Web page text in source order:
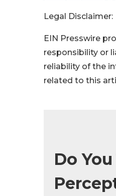
Legal Disclaimer:
EIN Presswire
responsibility or
reliability of the
related to this
Do